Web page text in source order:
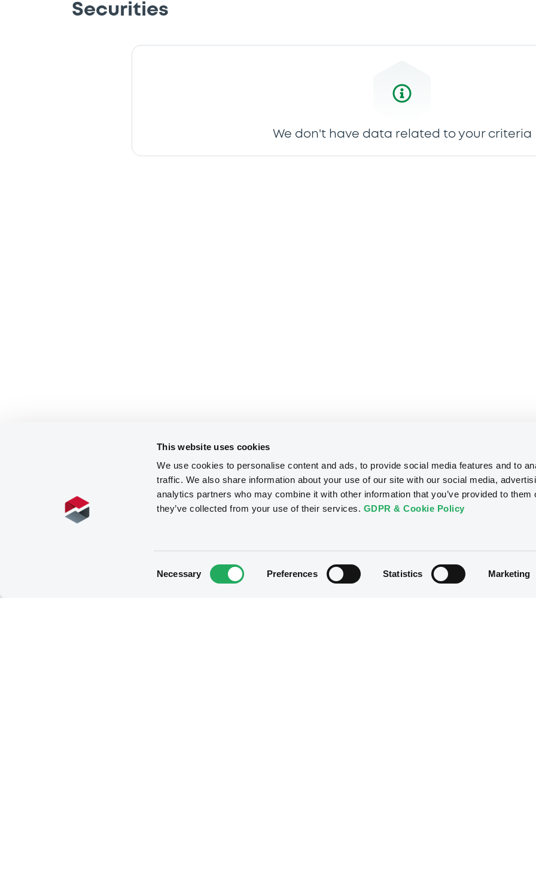
This website uses cookies
We use cookies to personalise content and ads, to provide social media features and to
traffic. We also share information about your use of our site with our social media,
analytics partners who may combine it with other information that you’ve provided to them
they’ve collected from your use of their services. GDPR & Cookie Policy
Necessary Preferences Statistics Marketing
Securities
We don't have data related to your criteria